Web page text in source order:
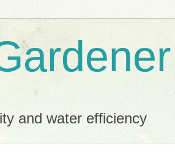
and water efficiency